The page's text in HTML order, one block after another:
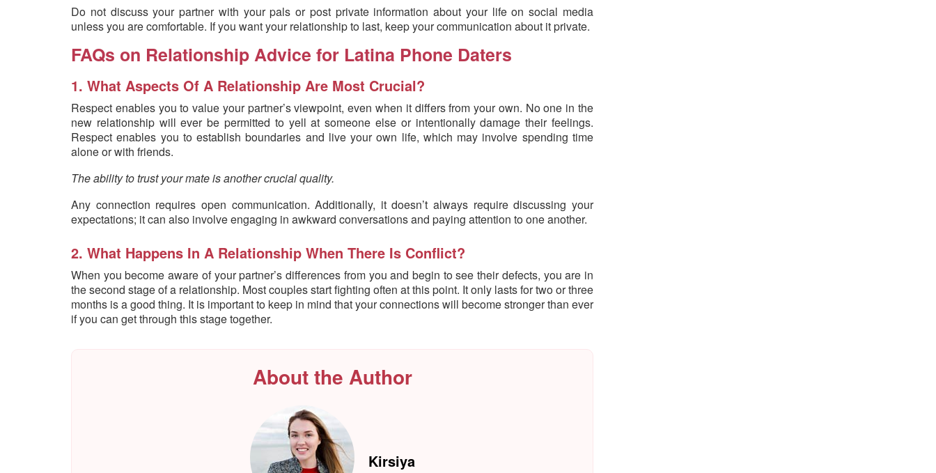
Do not discuss your partner with your pals or post private information about your life on social media
unless you are comfortable. If you want your relationship to last, keep your communication about it private.
FAQs on Relationship Advice for Latina Phone Daters
1. What Aspects Of A Relationship Are Most Crucial?
Respect enables you to value your partner’s viewpoint, even when it differs from your own. No one in the
new relationship will ever be permitted to yell at someone else or intentionally damage their feelings.
Respect enables you to establish boundaries and live your own life, which may involve spending time
alone or with friends.
The ability to trust your mate is another crucial quality.
Any connection requires open communication. Additionally, it doesn’t always require discussing your
expectations; it can also involve engaging in awkward conversations and paying attention to one another.
2. What Happens In A Relationship When There Is Conflict?
When you become aware of your partner’s differences from you and begin to see their defects, you are in
the second stage of a relationship. Most couples start fighting often at this point. It only lasts for two or three
months is a good thing. It is important to keep in mind that your connections will become stronger than ever
if you can get through this stage together.
About the Author
Kirsiya